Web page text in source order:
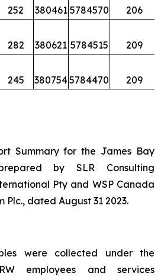
252 380461 5784570
206
282 380621 5784515
209
245 3807545784470 209
Summary for the James Bay
by SLR Consulting
Pty and WSP Canada
dated August 31 2023.
were collected under the
employees and services